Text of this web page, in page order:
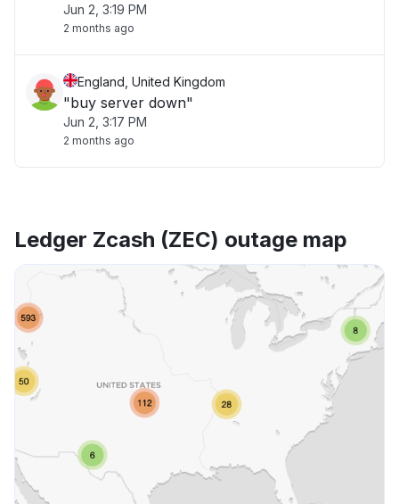
Jun 2, 3:19 PM
2 months ago
England, United Kingdom
"buy server down"
Jun 2, 3:17 PM
2 months ago
Ledger Zcash (ZEC) outage map